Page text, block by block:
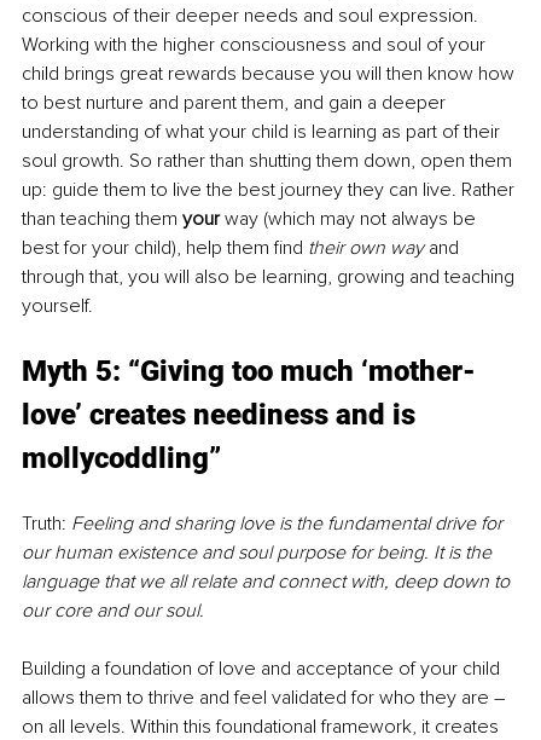
conscious of their deeper needs and soul expression.
Working with the higher consciousness and soul of your
child brings great rewards because you will then know how
to best nurture and parent them, and gain a deeper
understanding of what your child is learning as part of their
soul growth. So rather than shutting them down, open them
up: guide them to live the best journey they can live. Rather
than teaching them your way (which may not always be
best for your child), help them find their own way and
through that, you will also be learning, growing and teaching
yourself.
Myth 5: “Giving too much ‘mother-
love’ creates neediness and is
mollycoddling”
Truth: Feeling and sharing love is the fundamental drive for
our human existence and soul purpose for being. It is the
language that we all relate and connect with, deep down to
our core and our soul.
Building a foundation of love and acceptance of your child
allows them to thrive and feel validated for who they are –
on all levels. Within this foundational framework, it creates